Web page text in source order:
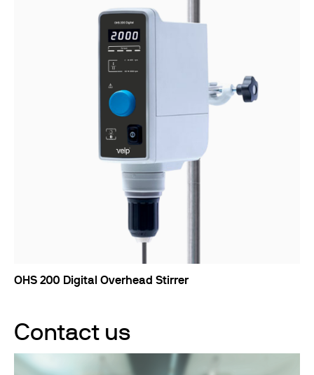
OHS 200 Digital Overhead Stirrer
Contact us